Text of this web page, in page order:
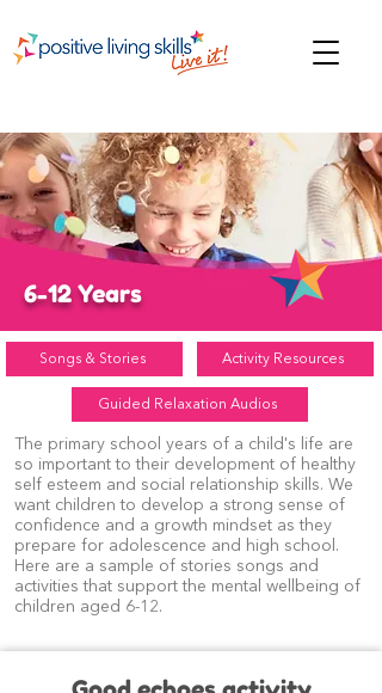
6-12 Years
Songs & Stories Activity Resources
Guided Relaxation Audios
The primary school years of a child's life are
so important to their development of healthy
self esteem and social relationship skills. We
want children to develop a strong sense of
confidence and a growth mindset as they
prepare for adolescence and high school.
Here are a sample of stories songs and
activities that support the mental wellbeing of
children aged 6-12.